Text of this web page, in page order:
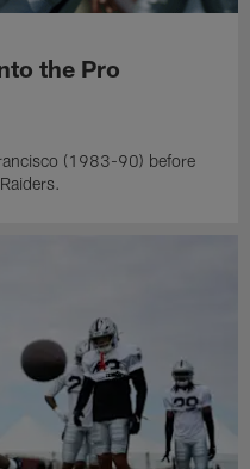
the Pro
(1983-90) before